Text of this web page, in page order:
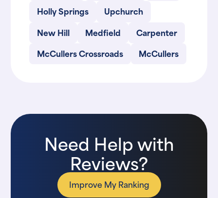
Holly Springs
Upchurch
New Hill
Medfield
Carpenter
McCullers Crossroads
McCullers
Need Help with
Reviews?
Improve My Ranking